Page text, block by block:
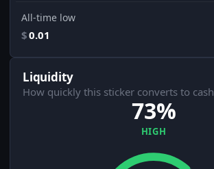
All-time low
$0.01
Liquidity
How quickly this sticker converts to cash
73%
HIGH